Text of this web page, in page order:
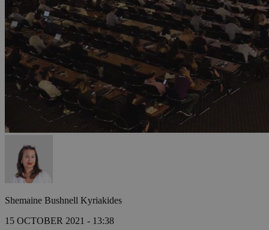
Shemaine Bushnell Kyriakides
15 OCTOBER 2021 - 13:38